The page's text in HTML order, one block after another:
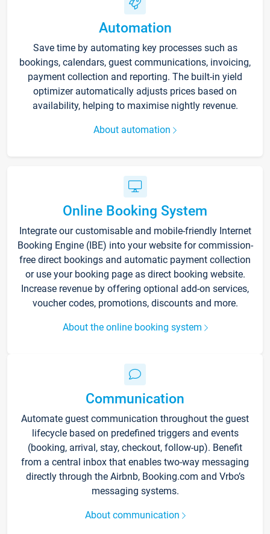
Automation
Save time by automating key processes such as
bookings, calendars, guest communications, invoicing,
payment collection and reporting. The built-in yield
optimizer automatically adjusts prices based on
availability, helping to maximise nightly revenue.
About automation
Online Booking System
Integrate our customisable and mobile-friendly Internet
Booking Engine (IBE) into your website for commission-
free direct bookings and automatic payment collection
or use your booking page as direct booking website.
Increase revenue by offering optional add-on services,
voucher codes, promotions, discounts and more.
About the online booking system
Communication
Automate guest communication throughout the guest
lifecycle based on predefined triggers and events
(booking, arrival, stay, checkout, follow-up). Benefit
from a central inbox that enables two-way messaging
directly through the Airbnb, Booking.com and Vrbo’s
messaging systems.
About communication